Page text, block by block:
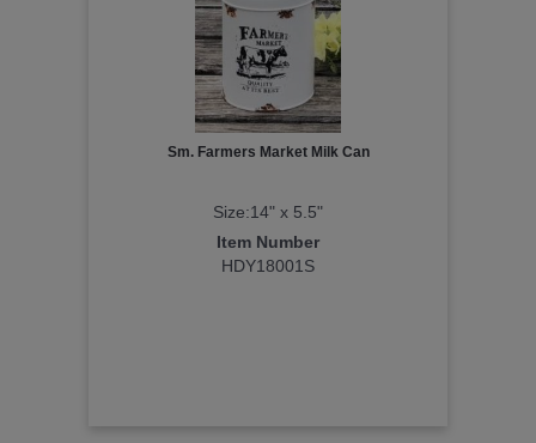
Sm. Farmers Market Milk Can
Size:14" x 5.5"
Item Number
HDY18001S